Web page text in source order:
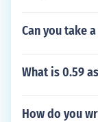
Can you take
What is 0.59
How do you